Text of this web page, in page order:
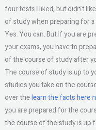
four tests I liked, but didn’t
of study when preparing for
Yes. You can. But if you are
your exams, you have to
of the course of study after
The course of study is up to
studies you take on the
over thelearn the facts here
you are prepared for the
the course of the study is up